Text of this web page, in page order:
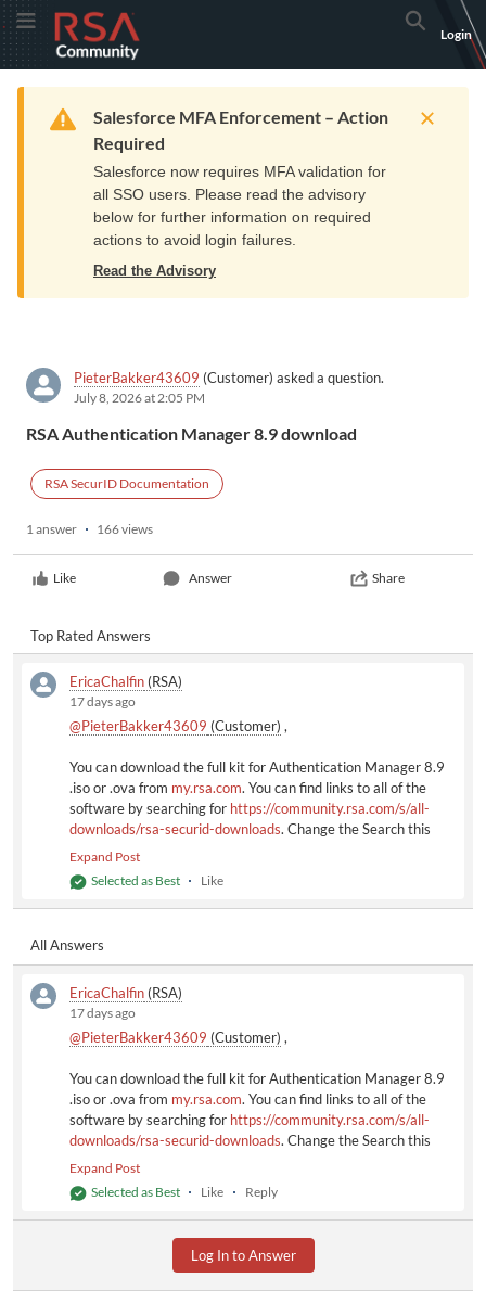
Skip
to
Navigation
Skip
to
Main
Toggle MenuRSA
Community
logo.
home
page.
Search
Login
Home Resources Training Get Support
Warning
Salesforce MFA Enforcement – Action
Required
Salesforce now requires MFA validation for
all SSO users. Please read the advisory
below for further information on required
actions to avoid login failures.
Read the Advisory
PieterBakker43609 (Customer) asked a question.
July 8, 2026 at 2:05 PM
RSA Authentication Manager 8.9 download
RSA SecurID Documentation
Like Answer Share
1 answer 166 views
Top Rated Answers
EricaChalfin (RSA)
17 days ago
@PieterBakker43609 (Customer) ​ ,
You can download the full kit for Authentication Manager 8.9
.iso or .ova from my.rsa.com. You can find links to all of the
software by searching for https://community.rsa.com/s/all-
downloads/rsa-securid-downloads. Change the Search this
List field to 8.9 to see everything. Note that the RSA
Full-kit downloads (.iso/,ova) for all RSA products are available
onmy.rsa.com. To access a full kit, clickView Full Product
Expand Post
Selected as Best
Like
All Answers
EricaChalfin (RSA)
17 days ago
@PieterBakker43609 (Customer) ​ ,
You can download the full kit for Authentication Manager 8.9
.iso or .ova from my.rsa.com. You can find links to all of the
software by searching for https://community.rsa.com/s/all-
downloads/rsa-securid-downloads. Change the Search this
List field to 8.9 to see everything. Note that the RSA
Full-kit downloads (.iso/,ova) for all RSA products are available
onmy.rsa.com. To access a full kit, clickView Full Product
Expand Post
Selected as Best
Like Reply
Log In to Answer